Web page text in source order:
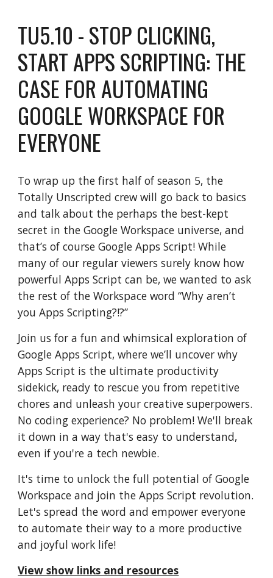
TU5.10 - STOP CLICKING,
START APPS SCRIPTING: THE
CASE FOR AUTOMATING
GOOGLE WORKSPACE FOR
EVERYONE
To wrap up the first half of season 5, the
Totally Unscripted crew will go back to basics
and talk about the perhaps the best-kept
secret in the Google Workspace universe, and
that’s of course Google Apps Script! While
many of our regular viewers surely know how
powerful Apps Script can be, we wanted to ask
the rest of the Workspace word “Why aren’t
you Apps Scripting?!?”
Join us for a fun and whimsical exploration of
Google Apps Script, where we’ll uncover why
Apps Script is the ultimate productivity
sidekick, ready to rescue you from repetitive
chores and unleash your creative superpowers.
No coding experience? No problem! We'll break
it down in a way that's easy to understand,
even if you're a tech newbie.
It's time to unlock the full potential of Google
Workspace and join the Apps Script revolution.
Let's spread the word and empower everyone
to automate their way to a more productive
and joyful work life!
View show links and resources